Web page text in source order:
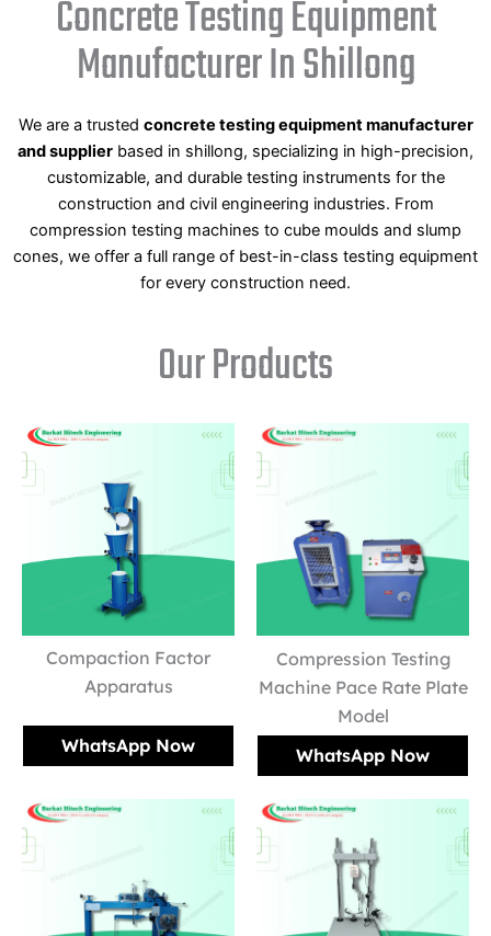
Concrete Testing Equipment
Manufacturer In Shillong
We are a trusted concrete testing equipment manufacturer
and supplier based in shillong, specializing in high-precision,
customizable, and durable testing instruments for the
construction and civil engineering industries. From
compression testing machines to cube moulds and slump
cones, we offer a full range of best-in-class testing equipment
for every construction need.
Our Products
Compaction Factor
Apparatus
WhatsApp Now
Compression Testing
Machine Pace Rate Plate
Model
WhatsApp Now